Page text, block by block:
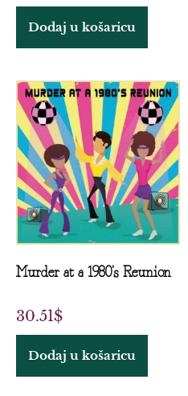
Dodaj u košaricu
Murder at a 1980’s Reunion
30.51$
Dodaj u košaricu